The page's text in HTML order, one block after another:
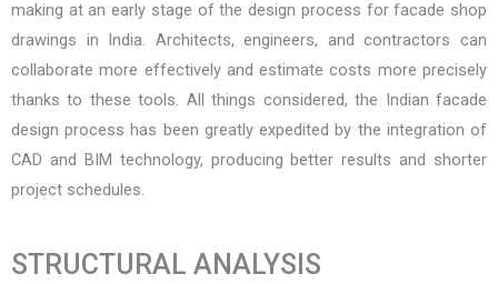
making at an early stage of the design process forfacade shop
drawings in India. Architects, engineers, and contractors can
collaborate more effectively and estimate costs more precisely
thanks to these tools. All things considered, the Indian facade
design process has been greatly expedited by the integration of
CAD and BIM technology, producing better results and shorter
project schedules.
STRUCTURAL ANALYSIS